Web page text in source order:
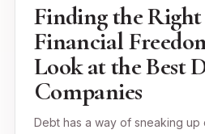
Finding the
Financial
Look at the Best
Companies
Debt has a way of sneaking